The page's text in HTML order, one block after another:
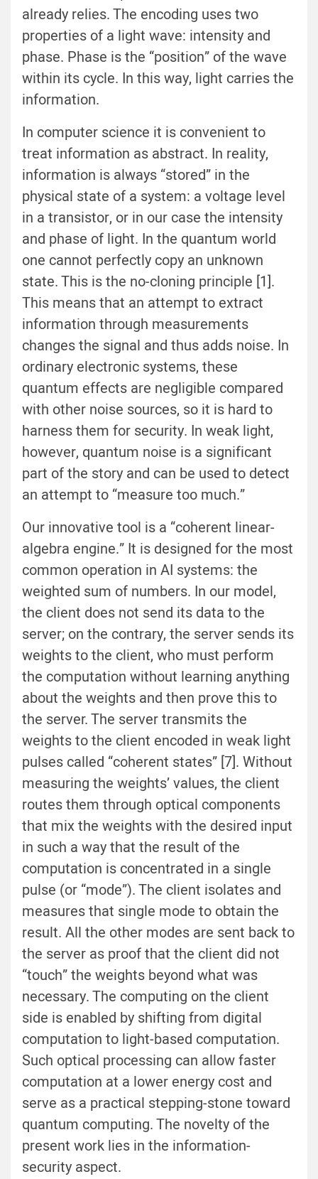
already relies. The encoding uses two
properties of a light wave: intensity and
phase. Phase is the “position” of the wave
within its cycle. In this way, light carries the
information.
In computer science it is convenient to
treat information as abstract. In reality,
information is always “stored” in the
physical state of a system: a voltage level
in a transistor, or in our case the intensity
and phase of light. In the quantum world
one cannot perfectly copy an unknown
state. This is the no-cloning principle [1].
This means that an attempt to extract
information through measurements
changes the signal and thus adds noise. In
ordinary electronic systems, these
quantum effects are negligible compared
with other noise sources, so it is hard to
harness them for security. In weak light,
however, quantum noise is a significant
part of the story and can be used to detect
an attempt to “measure too much.”
Our innovative tool is a “coherent linear-
algebra engine.” It is designed for the most
common operation in AI systems: the
weighted sum of numbers. In our model,
the client does not send its data to the
server; on the contrary, the server sends its
weights to the client, who must perform
the computation without learning anything
about the weights and then prove this to
the server. The server transmits the
weights to the client encoded in weak light
pulses called “coherent states” [7]. Without
measuring the weights’ values, the client
routes them through optical components
that mix the weights with the desired input
in such a way that the result of the
computation is concentrated in a single
pulse (or “mode”). The client isolates and
measures that single mode to obtain the
result. All the other modes are sent back to
the server as proof that the client did not
“touch” the weights beyond what was
necessary. The computing on the client
side is enabled by shifting from digital
computation to light-based computation.
Such optical processing can allow faster
computation at a lower energy cost and
serve as a practical stepping-stone toward
quantum computing. The novelty of the
present work lies in the information-
security aspect.